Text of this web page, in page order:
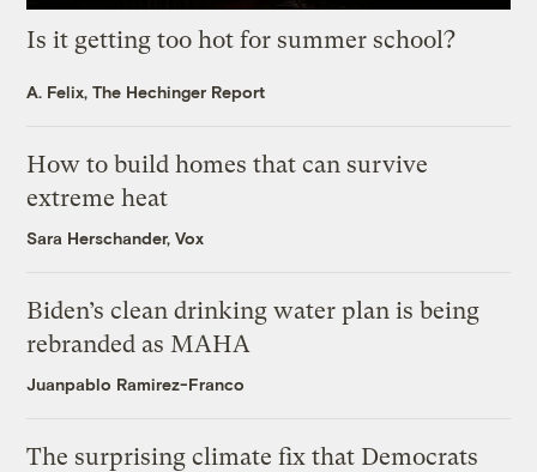
Is it getting too hot for summer school?
A. Felix, The Hechinger Report
How to build homes that can survive
extreme heat
Sara Herschander, Vox
Biden’s clean drinking water plan is being
rebranded as MAHA
Juanpablo Ramirez-Franco
The surprising climate fix that Democrats